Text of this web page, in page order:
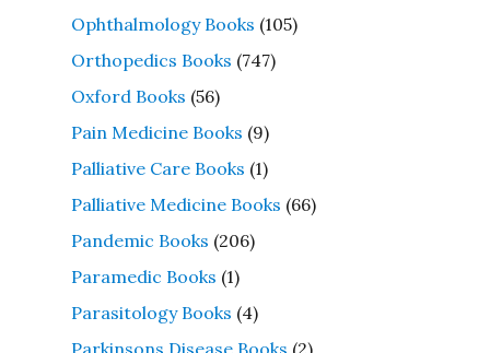
Ophthalmology Books (105)
Orthopedics Books (747)
Oxford Books (56)
Pain Medicine Books (9)
Palliative Care Books (1)
Palliative Medicine Books (66)
Pandemic Books (206)
Paramedic Books (1)
Parasitology Books (4)
Parkinsons Disease Books (2)